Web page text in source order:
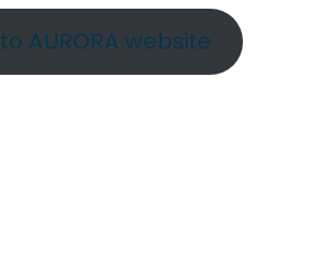
AURORA website